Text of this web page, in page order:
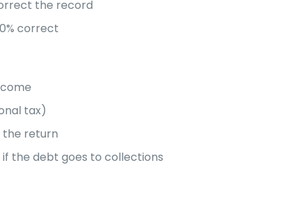
the record
correct
tax)
the return
the debt goes to collections